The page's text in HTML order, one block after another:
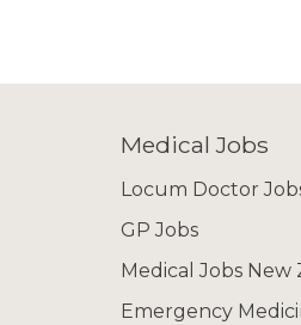
Medical Jobs
Locum Doctor
GP Jobs
Medical Jobs New
Emergency